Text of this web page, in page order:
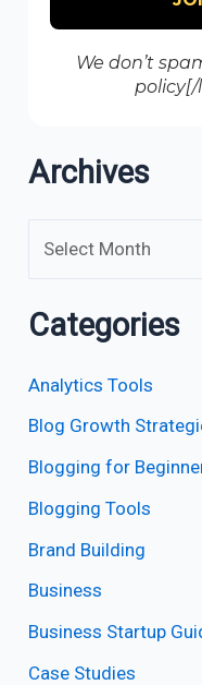
We don’t
policy[/
Archives
Categories
Analytics Tools
Blog Growth
Blogging for
Blogging Tools
Brand Building
Business
Business Startup
Case Studies